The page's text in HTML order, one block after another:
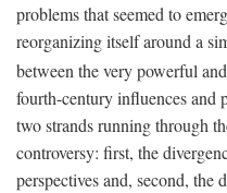
problems that seemed to
reorganizing itself around a
between the very powerful
fourth-century influences and
two strands running through
controversy: first, the
perspectives and, second, the